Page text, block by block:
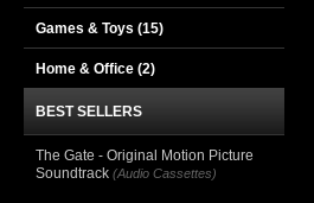
Games & Toys (15)
Home & Office (2)
BEST SELLERS
The Gate - Original Motion Picture
Soundtrack (Audio Cassettes)